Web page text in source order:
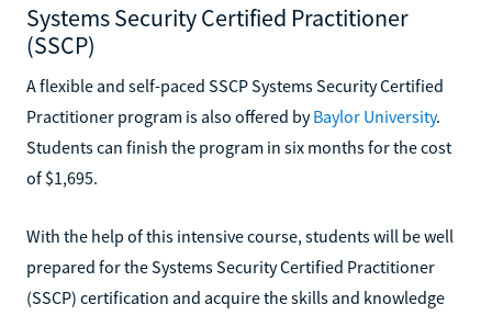
Systems Security Certified Practitioner
(SSCP)
A flexible and self-paced SSCP Systems Security Certified
Practitioner program is also offered byBaylor University.
Students can finish the program in six months for the cost
of $1,695.
With the help of this intensive course, students will be well
prepared for the Systems Security Certified Practitioner
(SSCP) certification and acquire the skills and knowledge